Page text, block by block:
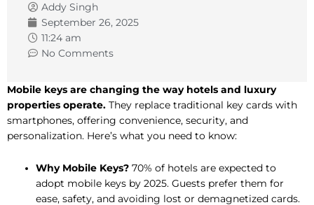
Addy Singh
September 26, 2025
11:24 am
No Comments
Mobile keys are changing the way hotels and luxury
properties operate. They replace traditional key cards with
smartphones, offering convenience, security, and
personalization. Here’s what you need to know:
Why Mobile Keys? 70% of hotels are expected to
adopt mobile keys by 2025. Guests prefer them for
ease, safety, and avoiding lost or demagnetized cards.